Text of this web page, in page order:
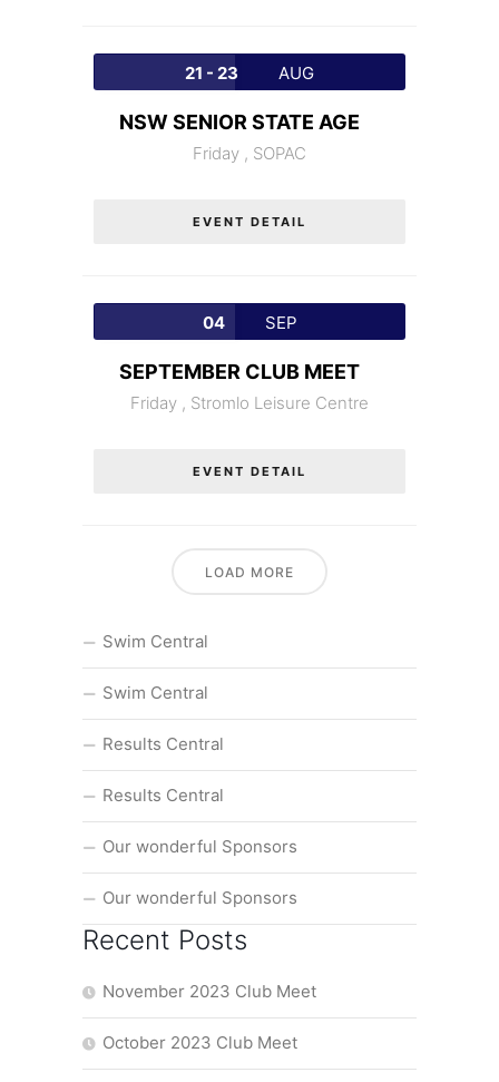
21 - 23 AUG
NSW SENIOR STATE AGE
Friday , SOPAC
EVENT DETAIL
04 SEP
SEPTEMBER CLUB MEET
Friday , Stromlo Leisure Centre
EVENT DETAIL
LOAD MORE
Swim Central
Swim Central
Results Central
Results Central
Our wonderful Sponsors
Our wonderful Sponsors
Recent Posts
November 2023 Club Meet
October 2023 Club Meet